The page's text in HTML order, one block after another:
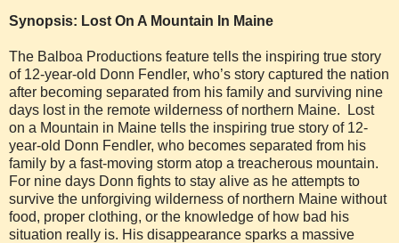
Synopsis: Lost On A Mountain In Maine
The Balboa Productions feature tells the inspiring true story
of 12-year-old Donn Fendler, who’s story captured the nation
after becoming separated from his family and surviving nine
days lost in the remote wilderness of northern Maine. Lost
on a Mountain in Maine tells the inspiring true story of 12-
year-old Donn Fendler, who becomes separated from his
family by a fast-moving storm atop a treacherous mountain.
For nine days Donn fights to stay alive as he attempts to
survive the unforgiving wilderness of northern Maine without
food, proper clothing, or the knowledge of how bad his
situation really is. His disappearance sparks a massive